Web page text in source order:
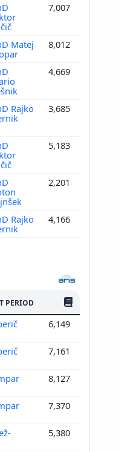
7,007
Matej
8,012
4,669
Rajko
3,685
5,183
2,201
Rajko
4,166
PERIOD NO. OF
6,149
7,161
8,127
7,370
5,380